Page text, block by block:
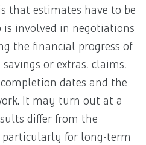
that estimates have to be
involved in negotiations
the financial progress of
or extras, claims,
dates and the
It may turn out at a
differ from the
particularly for long-term